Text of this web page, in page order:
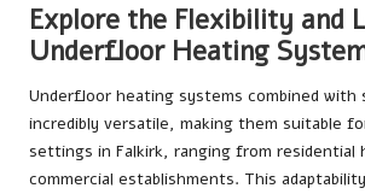
Explore the Flexibility and
Underfloor Heating
Underfloor heating systems combined with
incredibly versatile, making them suitable
settings in Falkirk, ranging from residential
commercial establishments. This